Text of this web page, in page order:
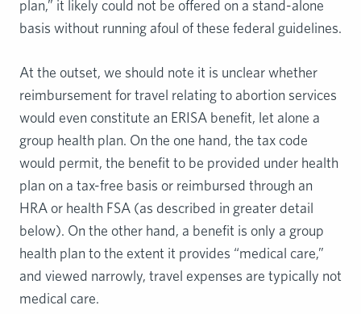
plan,” it likely could not be offered on a stand-alone
basis without running afoul of these federal guidelines.
At the outset, we should note it is unclear whether
reimbursement for travel relating to abortion services
would even constitute an ERISA benefit, let alone a
group health plan. On the one hand, the tax code
would permit, the benefit to be provided under health
plan on a tax-free basis or reimbursed through an
HRA or health FSA (as described in greater detail
below). On the other hand, a benefit is only a group
health plan to the extent it provides “medical care,”
and viewed narrowly, travel expenses are typically not
medical care.